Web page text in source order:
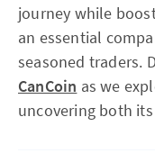
journey while
an essential
seasoned traders.
CanCoin as we
uncovering both